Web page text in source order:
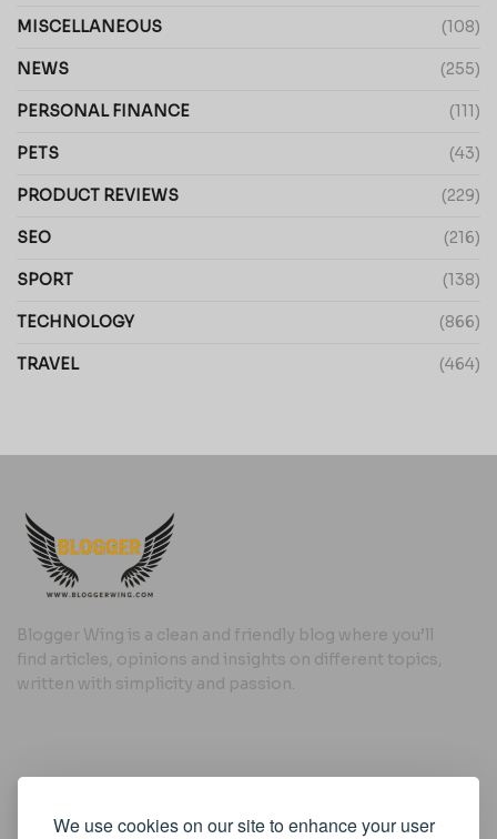
We use cookies on our site to enhance your user
MISCELLANEOUS (108)
NEWS (255)
PERSONAL FINANCE (111)
PETS (43)
PRODUCT REVIEWS (229)
SEO (216)
SPORT (138)
TECHNOLOGY (866)
TRAVEL (464)
Blogger Wing is a clean and friendly blog where you’ll
find articles, opinions and insights on different topics,
written with simplicity and passion.
Cookie Policy